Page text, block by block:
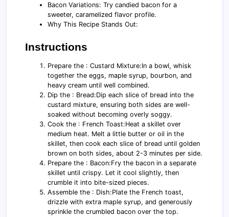
Bacon Variations: Try candied bacon for a
sweeter, caramelized flavor profile.
Why This Recipe Stands Out:
Instructions
Prepare the : Custard Mixture:In a bowl, whisk
together the eggs, maple syrup, bourbon, and
heavy cream until well combined.
Dip the : Bread:Dip each slice of bread into the
custard mixture, ensuring both sides are well-
soaked without becoming overly soggy.
Cook the : French Toast:Heat a skillet over
medium heat. Melt a little butter or oil in the
skillet, then cook each slice of bread until golden
brown on both sides, about 2-3 minutes per side.
Prepare the : Bacon:Fry the bacon in a separate
skillet until crispy. Let it cool slightly, then
crumble it into bite-sized pieces.
Assemble the : Dish:Plate the French toast,
drizzle with extra maple syrup, and generously
sprinkle the crumbled bacon over the top.